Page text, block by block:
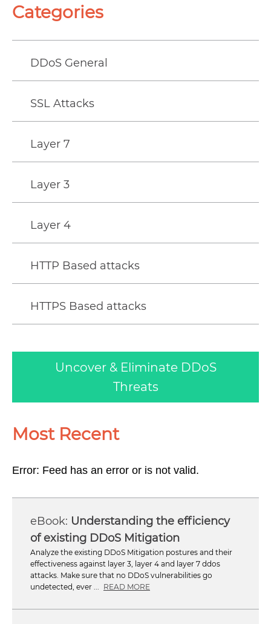
Categories
DDoS General
SSL Attacks
Layer 7
Layer 3
Layer 4
HTTP Based attacks
HTTPS Based attacks
Uncover & Eliminate DDoS
Threats
Most Recent
Error: Feed has an error or is not valid.
Understanding the efficiency
of existing DDoS Mitigation
Analyze the existing DDoS Mitigation postures and their
effectiveness against layer 3, layer 4 and layer 7 ddos
attacks. Make sure that no DDoS vulnerabilities go
undetected, ever ... READ MORE